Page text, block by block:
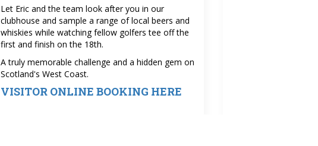
Let Eric and the team look after you in our
clubhouse and sample a range of local beers and
whiskies while watching fellow golfers tee off the
first and finish on the 18th.
A truly memorable challenge and a hidden gem on
Scotland's West Coast.
VISITOR ONLINE BOOKING HERE